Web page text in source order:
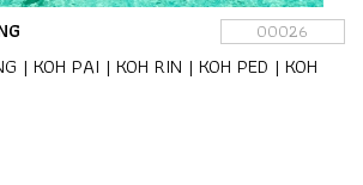
00026
| KOH PAI | KOH RIN | KOH PED | KOH